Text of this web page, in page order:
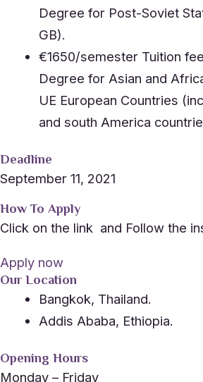
Degree for Post-Soviet
GB).
€1650/semester Tuition
Degree for Asian and
UE European Countries
and south America
Deadline
September 11, 2021
How To Apply
Click on the link and Follow the
Apply now
Our Location
Bangkok, Thailand.
Addis Ababa, Ethiopia.
Opening Hours
Monday – Friday